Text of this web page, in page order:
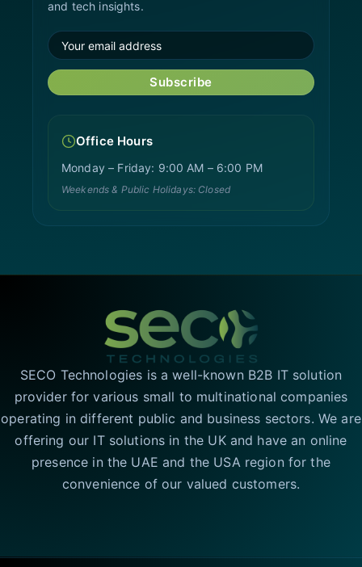
and tech insights.
Subscribe
Office Hours
Monday – Friday: 9:00 AM – 6:00 PM
Weekends & Public Holidays: Closed
SECO Technologies is a well-known B2B IT solution
provider for various small to multinational companies
operating in different public and business sectors. We are
offering our IT solutions in the UK and have an online
presence in the UAE and the USA region for the
convenience of our valued customers.